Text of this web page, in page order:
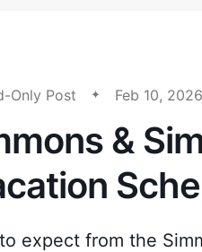
Only Post Feb 10, 2026
&
expect from the